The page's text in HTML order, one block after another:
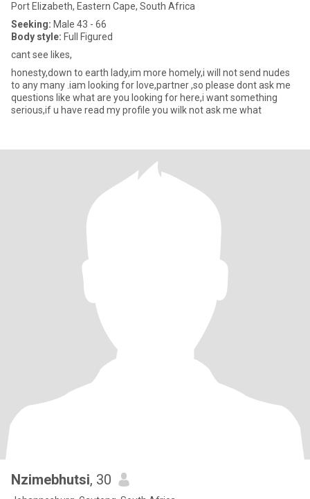
Port Elizabeth, Eastern Cape, South Africa
Seeking: Male 43 - 66
Body style: Full Figured
cant see likes,
honesty,down to earth lady,im more homely,i will not send nudes
to any many .iam looking for love,partner ,so please dont ask me
questions like what are you looking for here,i want something
serious,if u have read my profile you wilk not ask me what
Nzimebhutsi, 30